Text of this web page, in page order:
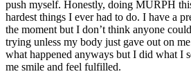
push myself. Honestly, doing MURPH
hardest things I ever had to do. I have a
the moment but I don’t think anyone
trying unless my body just gave out on
what happened anyways but I did what I
me smile and feel fulfilled.